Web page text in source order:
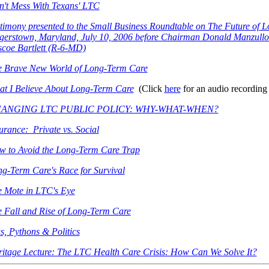
Mess With Texans' LTC
presented to the Small Business Roundtable on The Future of
Maryland, July 10, 2006 before Chairman Donald
Bartlett (R-6-MD)
Brave New World of Long-Term Care
I Believe About Long-Term Care (Click herefor an audio recording
LTC PUBLIC POLICY: WHY-WHAT-WHEN?
Private vs. Social
to Avoid the Long-Term Care Trap
Term Care's Race for Survival
Mote in LTC's Eye
Fall and Rise of Long-Term Care
Pythons & Politics
Lecture: The LTC Health Care Crisis: How Can We Solve It?